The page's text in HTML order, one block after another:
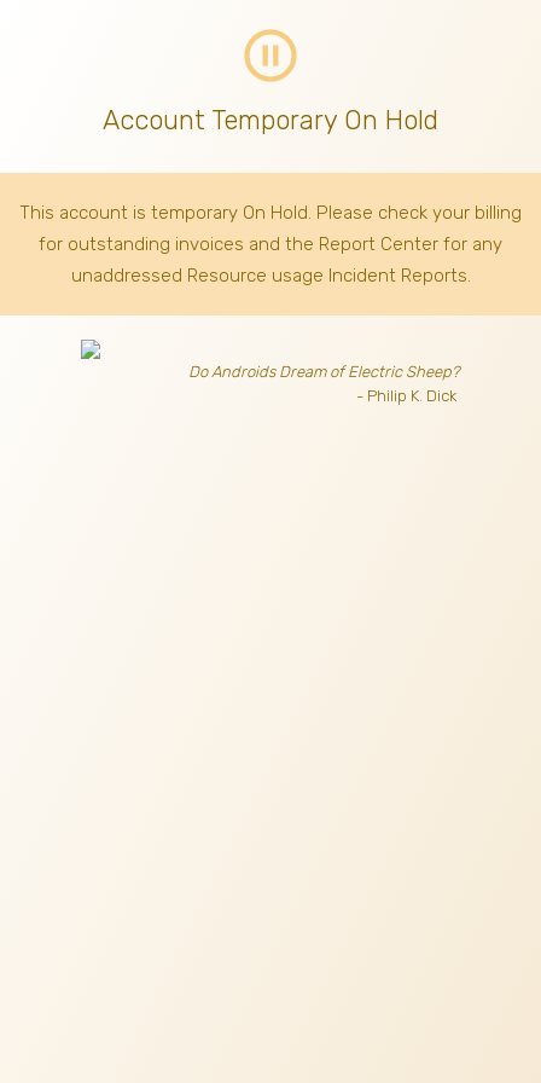
pause_circle_outline
Account Temporary On Hold
This account is temporary On Hold. Please check your billing
for outstanding invoices and the Report Center for any
unaddressed Resource usage Incident Reports.
Do Androids Dream of Electric Sheep?
- Philip K. Dick